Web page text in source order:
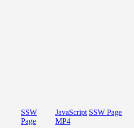
SSW
Page
JavaScript SSW Page
MP4